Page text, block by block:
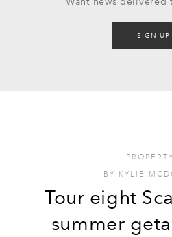
SIGN UP
PROPERTY
BY KYLIE
Tour eight
summer